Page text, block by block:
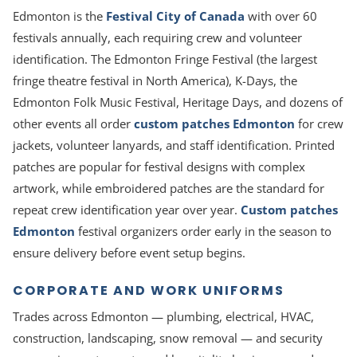
Edmonton is the Festival City of Canada with over 60
festivals annually, each requiring crew and volunteer
identification. The Edmonton Fringe Festival (the largest
fringe theatre festival in North America), K-Days, the
Edmonton Folk Music Festival, Heritage Days, and dozens of
other events all order custom patches Edmonton for crew
jackets, volunteer lanyards, and staff identification. Printed
patches are popular for festival designs with complex
artwork, while embroidered patches are the standard for
repeat crew identification year over year. Custom patches
Edmonton festival organizers order early in the season to
ensure delivery before event setup begins.
CORPORATE AND WORK UNIFORMS
Trades across Edmonton — plumbing, electrical, HVAC,
construction, landscaping, snow removal — and security